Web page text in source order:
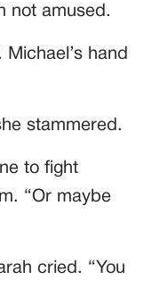
not amused.
hand
stammered.
to fight
“Or maybe
cried. “You